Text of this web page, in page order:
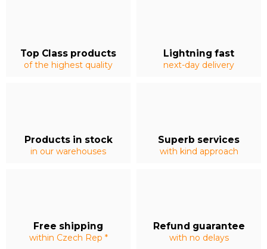
Top Class products
of the highest quality
Lightning fast
next-day delivery
Products in stock
in our warehouses
Superb services
with kind approach
Free shipping
within Czech Rep *
Refund guarantee
with no delays